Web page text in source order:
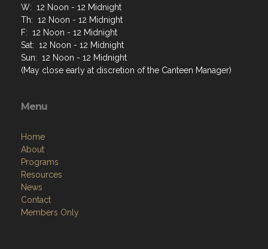
W: 12 Noon - 12 Midnight
Th: 12 Noon - 12 Midnight
F: 12 Noon - 12 Midnight
Sat: 12 Noon - 12 Midnight
Sun: 12 Noon - 12 Midnight
(May close early at discretion of the Canteen Manager)
Menu
Home
About
Programs
Resources
News
Contact
Members Only